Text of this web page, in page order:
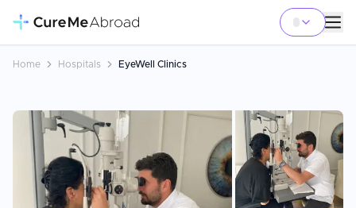
Home Hospitals EyeWell Clinics